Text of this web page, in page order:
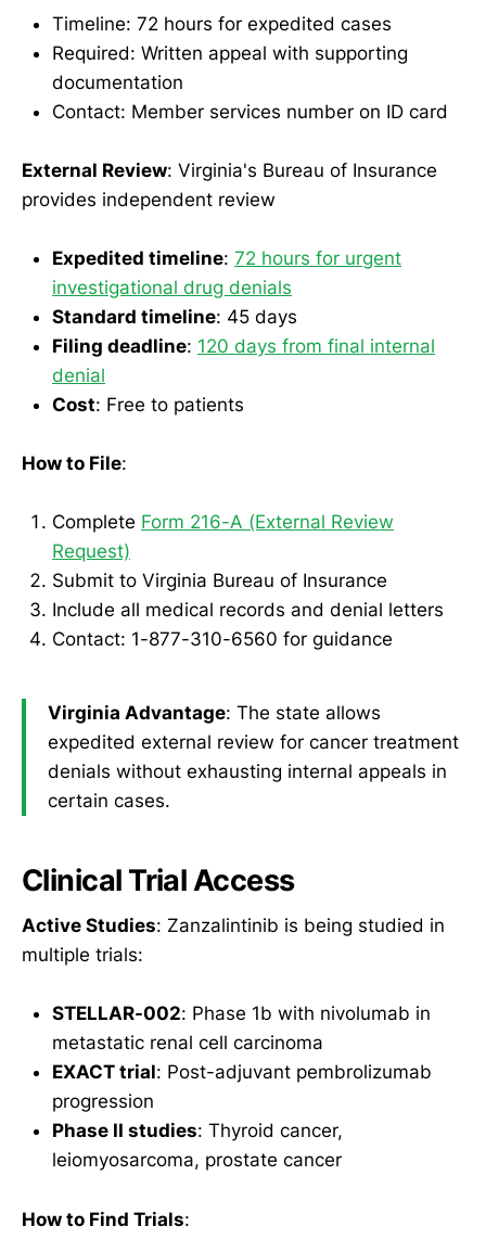
Timeline: 72 hours for expedited cases
Required: Written appeal with supporting
documentation
Contact: Member services number on ID card
External Review: Virginia's Bureau of Insurance
provides independent review
Expedited timeline: 72 hours for urgent
investigational drug denials
Standard timeline: 45 days
Filing deadline: 120 days from final internal
denial
Cost: Free to patients
How to File:
Complete Form 216-A (External Review
Request)
Submit to Virginia Bureau of Insurance
Include all medical records and denial letters
Contact: 1-877-310-6560 for guidance
Virginia Advantage: The state allows
expedited external review for cancer treatment
denials without exhausting internal appeals in
certain cases.
Clinical Trial Access
Active Studies: Zanzalintinib is being studied in
multiple trials:
STELLAR-002: Phase 1b with nivolumab in
metastatic renal cell carcinoma
EXACT trial: Post-adjuvant pembrolizumab
progression
Phase II studies: Thyroid cancer,
leiomyosarcoma, prostate cancer
How to Find Trials: